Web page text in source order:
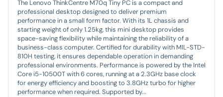
The Lenovo ThinkCentre M70q Tiny PC is a compact and
professional desktop designed to deliver premium
performance in a small form factor. With its 1L chassis and
starting weight of only 1.25kg, this mini desktop provides
space-saving flexibility while maintaining the reliability of a
business-class computer. Certified for durability with MIL-STD-
810H testing, it ensures dependable operation in demanding
professional environments. Performance is powered by the Intel
Core i5-10500T with 6 cores, running at a 2.3GHz base clock
for energy efficiency and boosting to 3.8GHz turbo for higher
performance when required. Supported by...